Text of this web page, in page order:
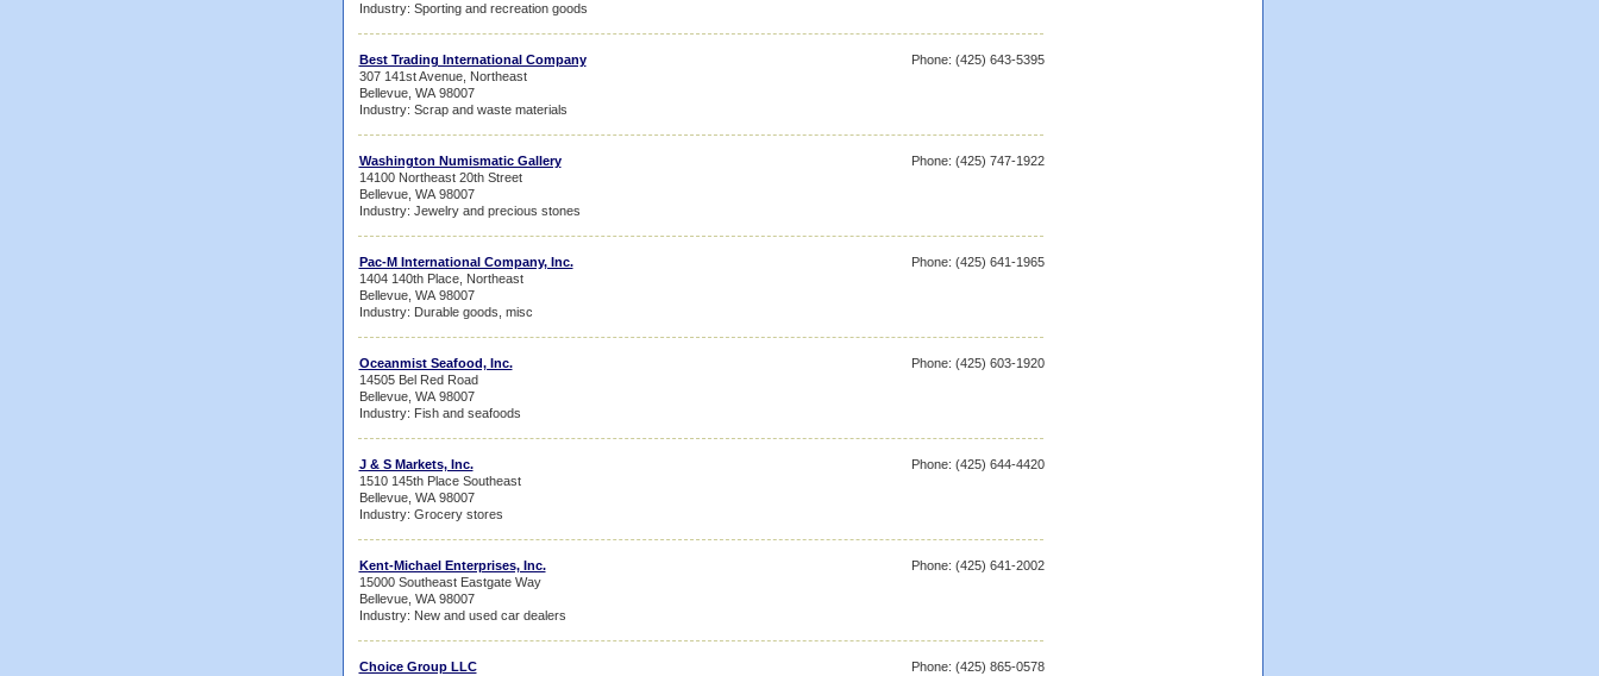
Industry: Sporting and recreation goods
Best Trading International Company
307 141st Avenue, Northeast
Bellevue, WA 98007
Industry: Scrap and waste materials
Phone: (425) 643-5395
Washington Numismatic Gallery
14100 Northeast 20th Street
Bellevue, WA 98007
Industry: Jewelry and precious stones
Phone: (425) 747-1922
Pac-M International Company, Inc.
1404 140th Place, Northeast
Bellevue, WA 98007
Industry: Durable goods, misc
Phone: (425) 641-1965
Oceanmist Seafood, Inc.
14505 Bel Red Road
Bellevue, WA 98007
Industry: Fish and seafoods
Phone: (425) 603-1920
J & S Markets, Inc.
1510 145th Place Southeast
Bellevue, WA 98007
Industry: Grocery stores
Phone: (425) 644-4420
Kent-Michael Enterprises, Inc.
15000 Southeast Eastgate Way
Bellevue, WA 98007
Industry: New and used car dealers
Phone: (425) 641-2002
Choice Group LLC Phone: (425) 865-0578